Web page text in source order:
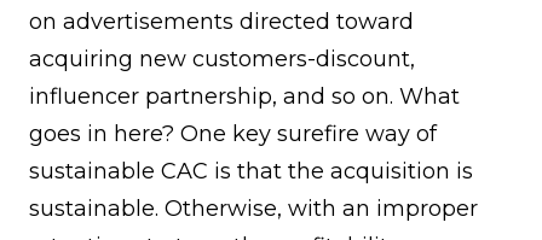
on advertisements directed toward
acquiring new customers-discount,
influencer partnership, and so on. What
goes in here? One key surefire way of
sustainable CAC is that the acquisition is
sustainable. Otherwise, with an improper